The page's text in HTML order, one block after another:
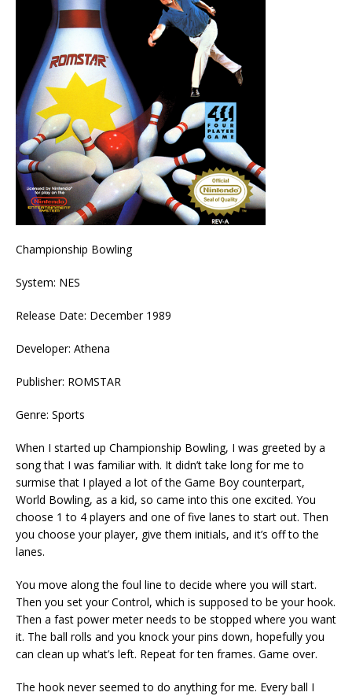
Championship Bowling
System: NES
Release Date: December 1989
Developer: Athena
Publisher: ROMSTAR
Genre: Sports
When I started up Championship Bowling, I was greeted by a
song that I was familiar with. It didn’t take long for me to
surmise that I played a lot of the Game Boy counterpart,
World Bowling, as a kid, so came into this one excited. You
choose 1 to 4 players and one of five lanes to start out. Then
you choose your player, give them initials, and it’s off to the
lanes.
You move along the foul line to decide where you will start.
Then you set your Control, which is supposed to be your hook.
Then a fast power meter needs to be stopped where you want
it. The ball rolls and you knock your pins down, hopefully you
can clean up what’s left. Repeat for ten frames. Game over.
The hook never seemed to do anything for me. Every ball I